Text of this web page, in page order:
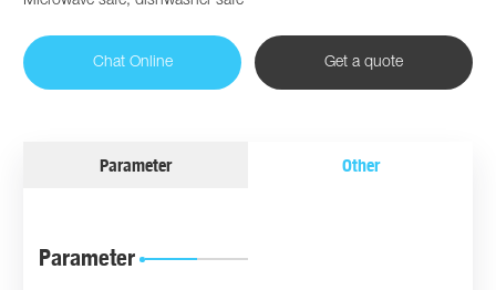
Chat Online Get a quote
Parameter Other
Parameter